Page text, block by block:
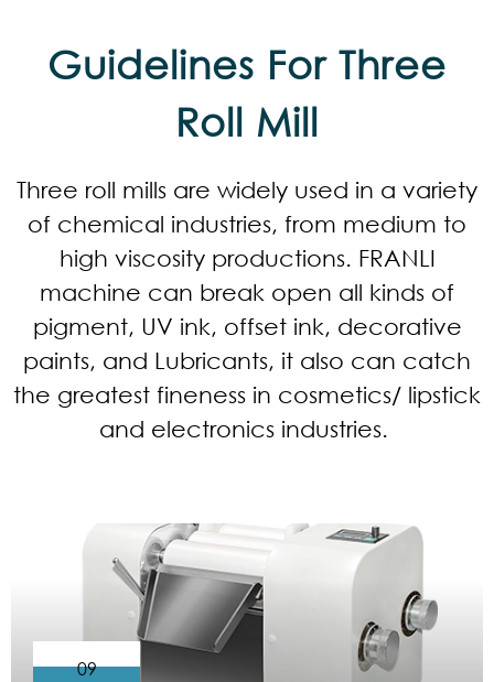
Guidelines For Three
Roll Mill
Three roll mills are widely used in a variety
of chemical industries, from medium to
high viscosity productions. FRANLI
machine can break open all kinds of
pigment, UV ink, offset ink, decorative
paints, and Lubricants, it also can catch
the greatest fineness in cosmetics/ lipstick
and electronics industries.
09